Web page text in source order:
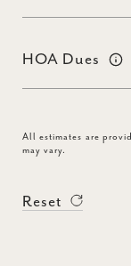
HOA Dues
All estimates are
may vary.
Reset